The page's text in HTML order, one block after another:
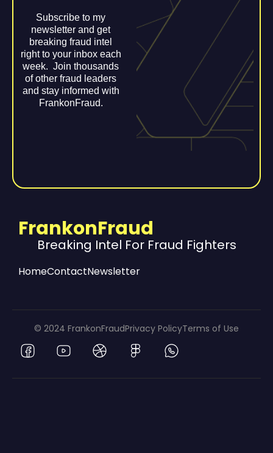
Subscribe to my
newsletter and get
breaking fraud intel
right to your inbox each
week. Join thousands
of other fraud leaders
and stay informed with
FrankonFraud.
FrankonFraud
Breaking Intel For Fraud Fighters
HomeContactNewsletter
© 2024 FrankonFraudPrivacy PolicyTerms of Use